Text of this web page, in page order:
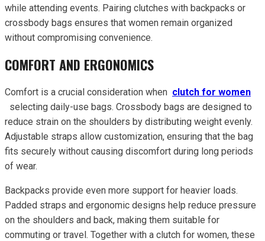
while attending events. Pairing clutches with backpacks or
crossbody bags ensures that women remain organized
without compromising convenience.
COMFORT AND ERGONOMICS
Comfort is a crucial consideration when clutch for women
selecting daily-use bags. Crossbody bags are designed to
reduce strain on the shoulders by distributing weight evenly.
Adjustable straps allow customization, ensuring that the bag
fits securely without causing discomfort during long periods
of wear.
Backpacks provide even more support for heavier loads.
Padded straps and ergonomic designs help reduce pressure
on the shoulders and back, making them suitable for
commuting or travel. Together with a clutch for women, these